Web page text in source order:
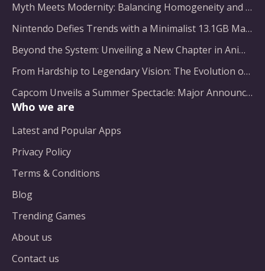
Myth Meets Modernity: Balancing Homogeneity and Inclusion in Fantasy Film Adaptation
Nintendo Defies Trends with a Minimalist 13.1GB Masterpiece
Beyond the System: Unveiling a New Chapter in Animated Adventure
From Hardship to Legendary Vision: The Evolution of a Gaming Pioneer
Capcom Unveils a Summer Spectacle: Major Announcements on the Horizon
Who we are
Latest and Popular Apps
Privacy Policy
Terms & Conditions
Blog
Trending Games
About us
Contact us